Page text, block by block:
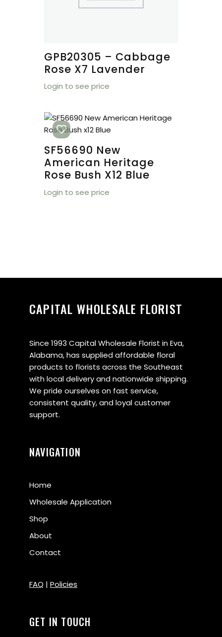
GPB20305 – Cabbage
Rose X7 Lavender
Login to see price
SF56690 New
American Heritage
Rose Bush X12 Blue
Login to see price
CAPITAL WHOLESALE FLORIST
Since 1993 Capital Wholesale Florist in Eva,
Alabama, has supplied affordable floral
products to florists across the Southeast
with local delivery and nationwide shipping.
We pride ourselves on fast service,
consistent quality, and loyal customer
support.
NAVIGATION
Home
Wholesale Application
Shop
About
Contact
FAQ | Policies
GET IN TOUCH